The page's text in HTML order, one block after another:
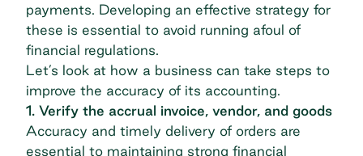
payments. Developing an effective strategy for
these is essential to avoid running afoul of
financial regulations.
Let’s look at how a business can take steps to
improve the accuracy of its accounting.
1. Verify the accrual invoice, vendor, and goods
Accuracy and timely delivery of orders are
essential to maintaining strong financial